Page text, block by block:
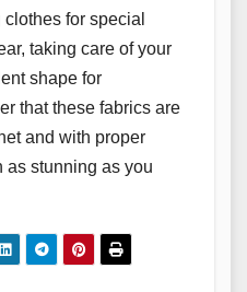
for special
taking care of your
shape for
that these fabrics are
and with proper
as stunning as you